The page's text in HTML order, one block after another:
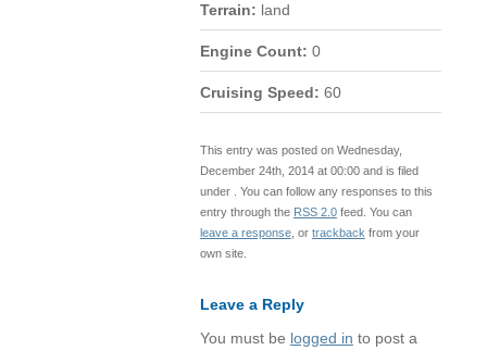
Terrain: land
Engine Count: 0
Cruising Speed: 60
This entry was posted on Wednesday,
December 24th, 2014 at 00:00 and is filed
under . You can follow any responses to this
entry through the RSS 2.0feed. You can
leave a response, or trackback from your
own site.
Leave a Reply
You must be logged in to post a